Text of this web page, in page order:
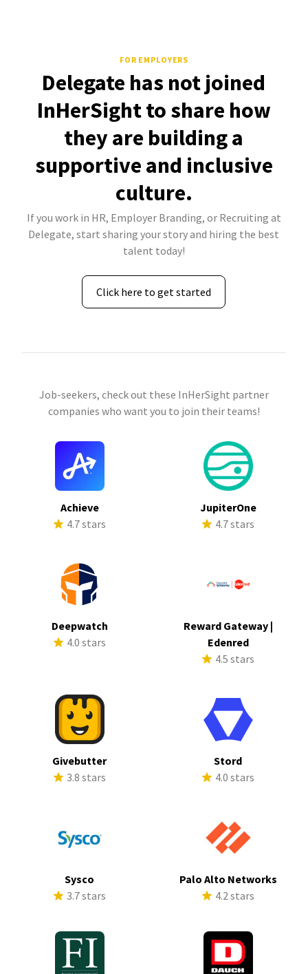
FOR EMPLOYERS
Delegate has not joined
InHerSight to share how
they are building a
supportive and inclusive
culture.
If you work in HR, Employer Branding, or Recruiting at
Delegate, start sharing your story and hiring the best
talent today!
Click here to get started
Job-seekers, check out these InHerSight partner
companies who want you to join their teams!
Achieve
4.7 stars
JupiterOne
4.7 stars
Deepwatch
4.0 stars
Reward Gateway |
Edenred
4.5 stars
Givebutter
3.8 stars
Stord
4.0 stars
Sysco
3.7 stars
Palo Alto Networks
4.2 stars